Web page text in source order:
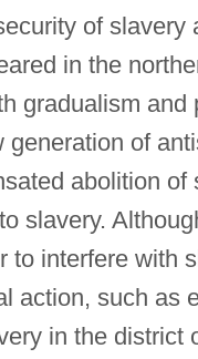
of
in the
gradualism
of
abolition
slavery.
to interfere with
action, such as
in the district